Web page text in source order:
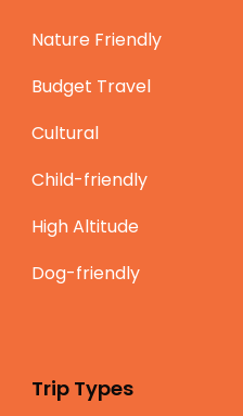
Nature Friendly
Budget Travel
Cultural
Child-friendly
High Altitude
Dog-friendly
Trip Types